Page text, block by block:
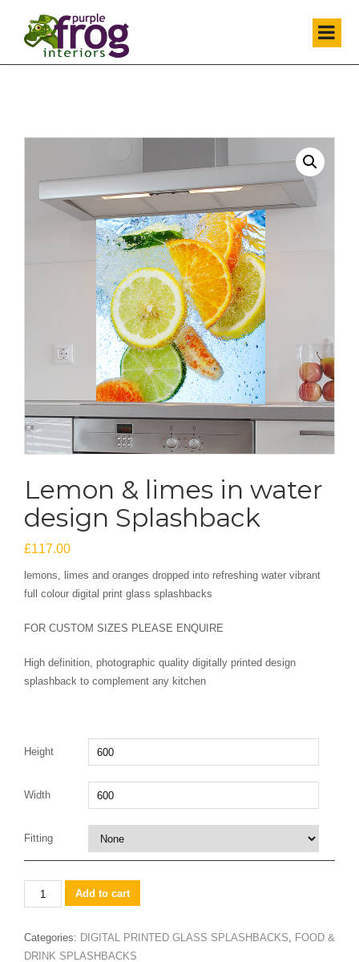
Lemon & limes in water
design Splashback
£117.00
lemons, limes and oranges dropped into refreshing water vibrant
full colour digital print glass splashbacks
FOR CUSTOM SIZES PLEASE ENQUIRE
High definition, photographic quality digitally printed design
splashback to complement any kitchen
Height
Width
Fitting
Lemon
&
in
Add to cart
Categories: DIGITAL PRINTED GLASS SPLASHBACKS, FOOD &
DRINK SPLASHBACKS